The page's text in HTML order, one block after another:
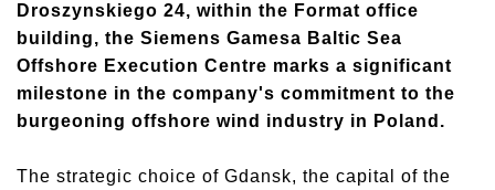
Droszynskiego 24, within the Format office
building, the Siemens Gamesa Baltic Sea
Offshore Execution Centre marks a significant
milestone in the company's commitment to the
burgeoning offshore wind industry in Poland.
The strategic choice of Gdansk, the capital of the